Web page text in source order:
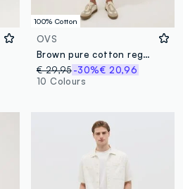
100% Cotton
OVS
Brown pure cotton regular-fit cargo shorts
€ 29,95 -30%€ 20,96
10 Colours